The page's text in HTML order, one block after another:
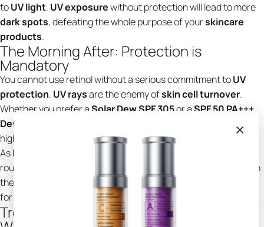
toUV light. UV exposurewithout protection will lead to more
dark spots, defeating the whole purpose of yourskincare
products.
The Morning After: Protection is
Mandatory
You cannot use retinol without a serious commitment toUV
protection. UV raysare the enemy ofskin cell turnover.
Whether you prefer aSolar Dew SPF 305or aSPF 50 PA+++
Dewy Sunscreen
or
higher every single day—even if it’s cloudy.
AsDr. Marisa Garshick
routine is a retinoid at night and a
in
the morning." At
for those who spend time outdoors.
Troubleshooting: When to Panic (And